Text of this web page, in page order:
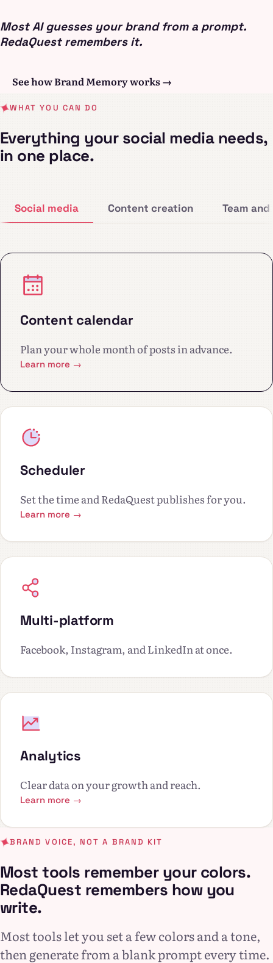
Most AI guesses your brand from a prompt.
RedaQuest remembers it.
See how Brand Memory works →
WHAT YOU CAN DO
Everything your social media needs,
in one place.
Social media Content creation Team
Content calendar
Plan your whole month of posts in advance.
Learn more →
Scheduler
Set the time and RedaQuest publishes for you.
Learn more →
Multi-platform
Facebook, Instagram, and LinkedIn at once.
Analytics
Clear data on your growth and reach.
Learn more →
BRAND VOICE, NOT A BRAND KIT
Most tools remember your colors.
RedaQuest remembers how you
write.
Most tools let you set a few colors and a tone,
then generate from a blank prompt every time.